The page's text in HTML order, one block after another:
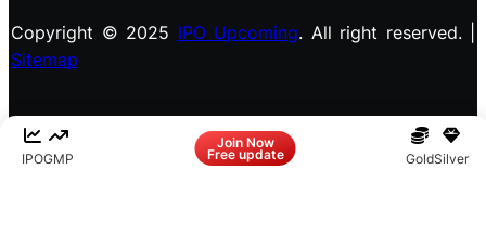
IPOGMP
Join Now
Free update GoldSilver
Copyright © 2025 IPO Upcoming. All right reserved. |
Sitemap
InstagramX